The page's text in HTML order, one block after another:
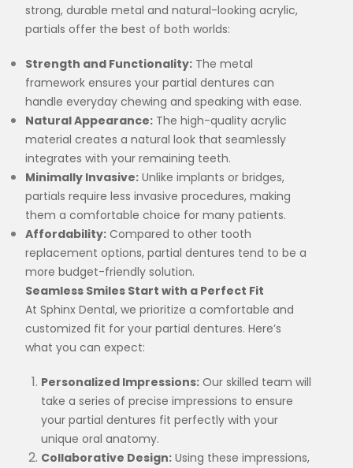
strong, durable metal and natural-looking acrylic,
partials offer the best of both worlds:
Strength and Functionality: The metal
framework ensures your partial dentures can
handle everyday chewing and speaking with ease.
Natural Appearance: The high-quality acrylic
material creates a natural look that seamlessly
integrates with your remaining teeth.
Minimally Invasive: Unlike implants or bridges,
partials require less invasive procedures, making
them a comfortable choice for many patients.
Affordability: Compared to other tooth
replacement options, partial dentures tend to be a
more budget-friendly solution.
Seamless Smiles Start with a Perfect Fit
At Sphinx Dental, we prioritize a comfortable and
customized fit for your partial dentures. Here’s
what you can expect:
Personalized Impressions: Our skilled team will
take a series of precise impressions to ensure
your partial dentures fit perfectly with your
unique oral anatomy.
Collaborative Design: Using these impressions,